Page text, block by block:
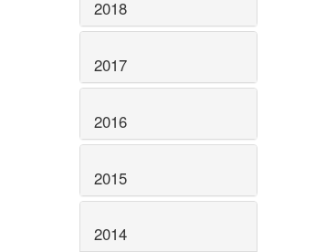
2018
2017
2016
2015
2014